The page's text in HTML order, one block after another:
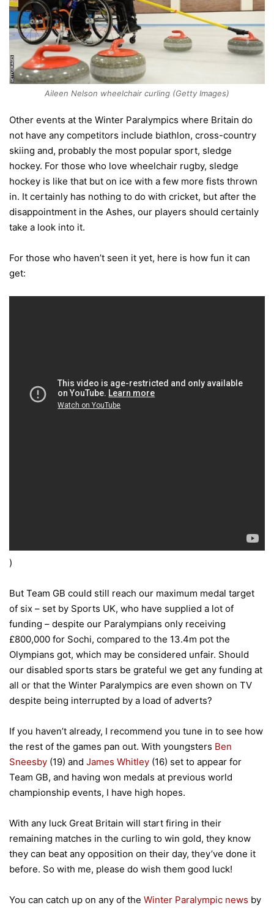
Aileen Nelson wheelchair curling (Getty Images)
Other events at the Winter Paralympics where Britain do
not have any competitors include biathlon, cross-country
skiing and, probably the most popular sport, sledge
hockey. For those who love wheelchair rugby, sledge
hockey is like that but on ice with a few more fists thrown
in. It certainly has nothing to do with cricket, but after the
disappointment in the Ashes, our players should certainly
take a look into it.
For those who haven’t seen it yet, here is how fun it can
get:
)
But Team GB could still reach our maximum medal target
of six – set by Sports UK, who have supplied a lot of
funding – despite our Paralympians only receiving
£800,000 for Sochi, compared to the 13.4m pot the
Olympians got, which may be considered unfair. Should
our disabled sports stars be grateful we get any funding at
all or that the Winter Paralympics are even shown on TV
despite being interrupted by a load of adverts?
If you haven’t already, I recommend you tune in to see how
the rest of the games pan out. With youngsters Ben
Sneesby (19) and James Whitley (16) set to appear for
Team GB, and having won medals at previous world
championship events, I have high hopes.
With any luck Great Britain will start firing in their
remaining matches in the curling to win gold, they know
they can beat any opposition on their day, they’ve done it
before. So with me, please do wish them good luck!
You can catch up on any of the Winter Paralympic news by